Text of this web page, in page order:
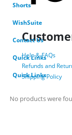
Shorts
WishSuite
Contact Us
Quick Links
Quick Links
No products were
Help & FAQs
Refunds and
Shipping Policy
Terms of Use